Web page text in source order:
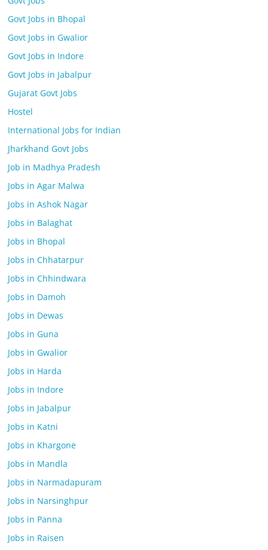
Govt Jobs in Bhopal
Govt Jobs in Gwalior
Govt Jobs in Indore
Govt Jobs in Jabalpur
Gujarat Govt Jobs
Hostel
International Jobs for Indian
Jharkhand Govt Jobs
Job in Madhya Pradesh
Jobs in Agar Malwa
Jobs in Ashok Nagar
Jobs in Balaghat
Jobs in Bhopal
Jobs in Chhatarpur
Jobs in Chhindwara
Jobs in Damoh
Jobs in Dewas
Jobs in Guna
Jobs in Gwalior
Jobs in Harda
Jobs in Indore
Jobs in Jabalpur
Jobs in Katni
Jobs in Khargone
Jobs in Mandla
Jobs in Narmadapuram
Jobs in Narsinghpur
Jobs in Panna
Jobs in Raisen